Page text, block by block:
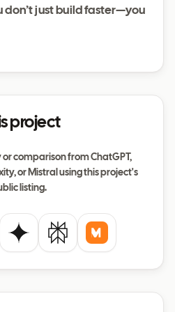
don’t just build faster—you
project
comparison from ChatGPT,
or Mistral using this project's
listing.
Gemini PerplexityMistral